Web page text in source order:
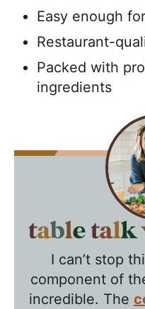
Easy enough
Restaurant-
Packed with
ingredients
I can’t stop
component of
incredible. The